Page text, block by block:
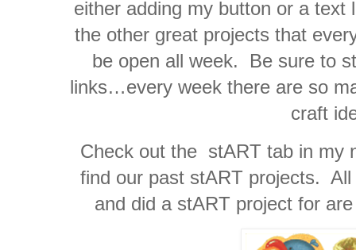
either adding my button or a
the other great projects that
be open all week. Be sure to
links…every week there are so
craft
Check out the stART tab in my
find our past stART projects.
and did a stART project for